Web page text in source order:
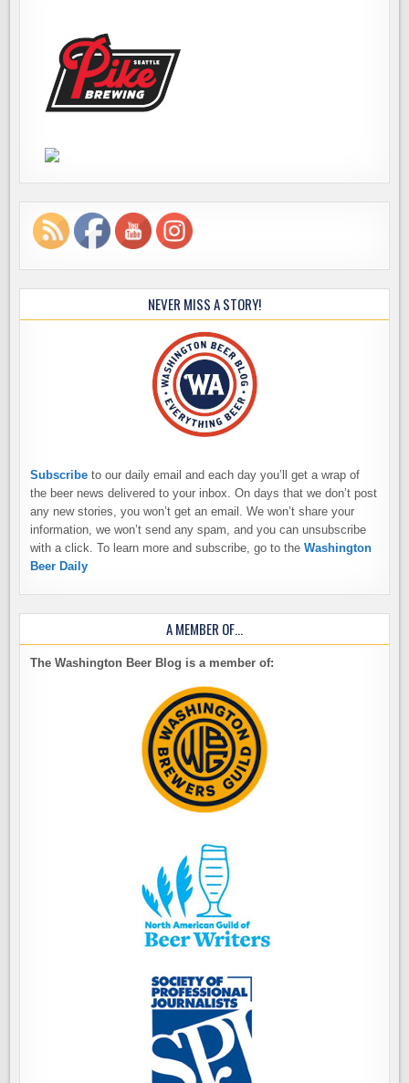
NEVER MISS A STORY!
Subscribe to our daily email and each day you’ll get a wrap of
the beer news delivered to your inbox. On days that we don’t post
any new stories, you won’t get an email. We won’t share your
information, we won’t send any spam, and you can unsubscribe
with a click. To learn more and subscribe, go to theWashington
Beer Daily
A MEMBER OF…
The Washington Beer Blog is a member of: